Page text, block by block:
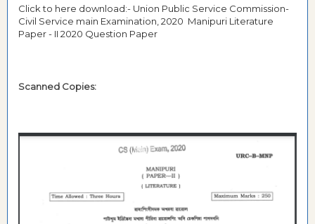
Click to here download:- Union Public Service Commission-
Civil Service main Examination, 2020 Manipuri Literature
Paper - II 2020 Question Paper
Scanned Copies: